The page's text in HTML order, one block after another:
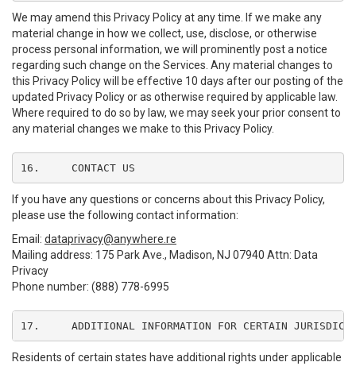
We may amend this Privacy Policy at any time. If we make any
material change in how we collect, use, disclose, or otherwise
process personal information, we will prominently post a notice
regarding such change on the Services. Any material changes to
this Privacy Policy will be effective 10 days after our posting of the
updated Privacy Policy or as otherwise required by applicable law.
Where required to do so by law, we may seek your prior consent to
any material changes we make to this Privacy Policy.
16.	CONTACT US
If you have any questions or concerns about this Privacy Policy,
please use the following contact information:
Email: dataprivacy@anywhere.re
Mailing address: 175 Park Ave., Madison, NJ 07940 Attn: Data
Privacy
Phone number: (888) 778-6995
17.	ADDITIONAL INFORMATION FOR CERTAIN
Residents of certain states have additional rights under applicable